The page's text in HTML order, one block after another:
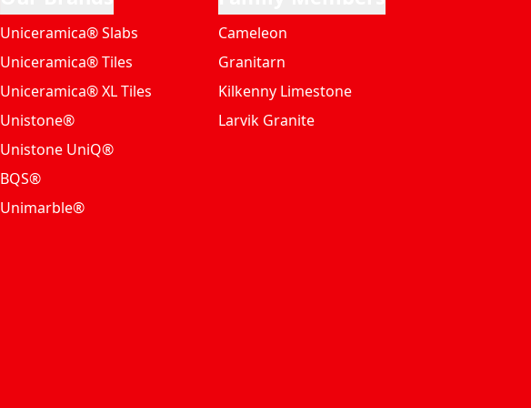
Uniceramica® Slabs
Uniceramica® Tiles
Uniceramica® XL Tiles
Unistone®
Unistone UniQ®
BQS®
Unimarble®
Cameleon
Granitarn
Kilkenny Limestone
Larvik Granite